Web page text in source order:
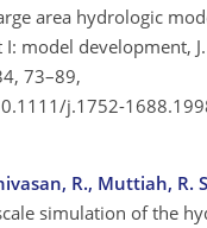
area hydrologic
I: model development,
73–89,
j.1752-
R., Muttiah, R.
simulation of the